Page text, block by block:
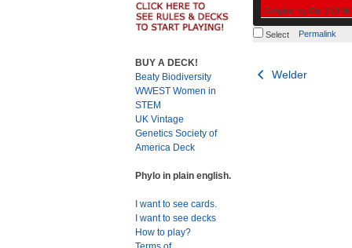
Graphic by Div 3 UHill
Select Permalink
Post
Welder
BUY A DECK!
Beaty Biodiversity
WWEST Women in
STEM
UK Vintage
Genetics Society of
America Deck
Phylo in plain english.
I want to see cards.
I want to see decks
How to play?